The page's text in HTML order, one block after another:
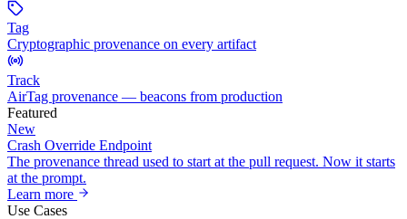
Tag
Cryptographic provenance on every artifact
Track
AirTag provenance — beacons from production
Featured
New
Crash Override Endpoint
The provenance thread used to start at the pull request. Now it starts
at the prompt.
Learn more
Use Cases